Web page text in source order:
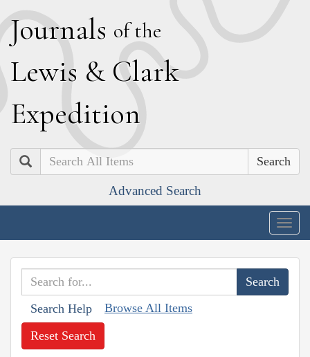
Journals of the
Lewis & Clark
Expedition
Search
Advanced Search
Search Help Browse All Items
Reset Search